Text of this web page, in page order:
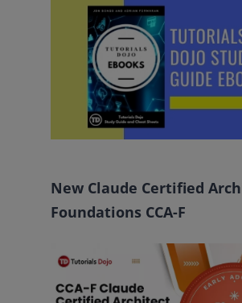
New Claude Certified
Foundations CCA-F